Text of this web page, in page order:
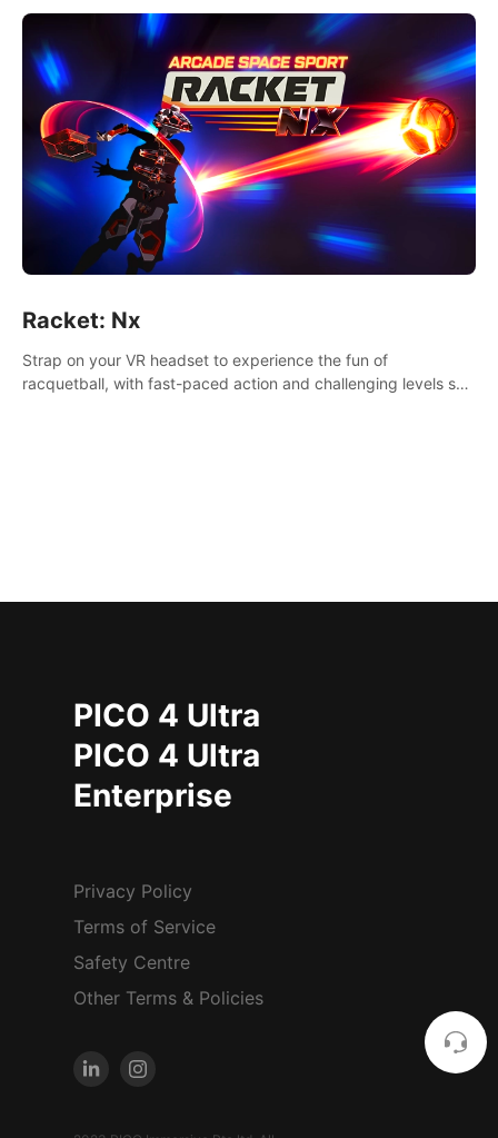
Racket: Nx
Strap on your VR headset to experience the fun of
racquetball, with fast-paced action and challenging levels set
PICO 4 Ultra
PICO 4 Ultra
Enterprise
Privacy Policy
Terms of Service
Safety Centre
Other Terms & Policies